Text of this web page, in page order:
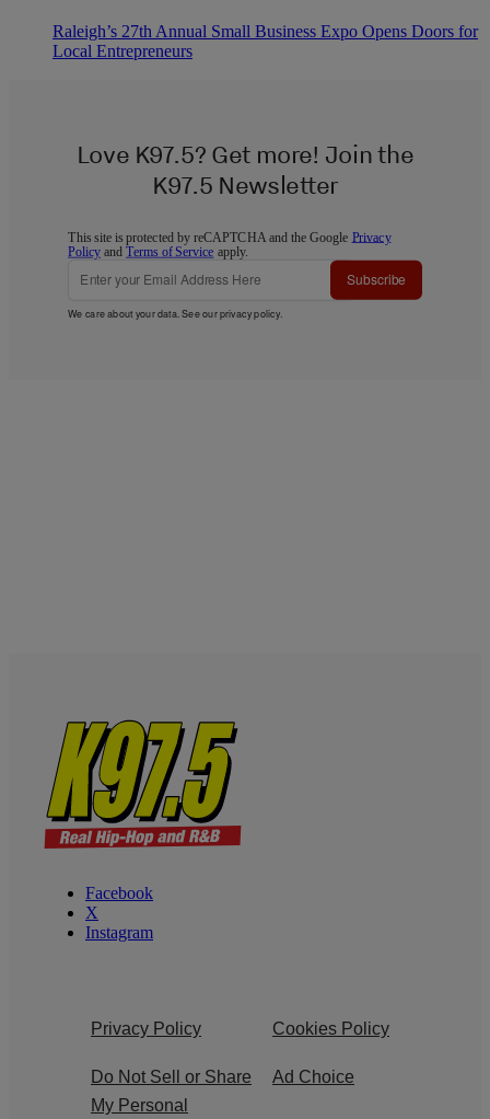
Raleigh’s 27th Annual Small Business Expo Opens Doors for
Local Entrepreneurs
Love K97.5? Get more! Join the
K97.5 Newsletter
This site is protected by reCAPTCHA and the Google Privacy
Policy andTerms of Service apply.
Subscribe
We care about your data. See ourprivacy policy.
Facebook
X
Instagram
Privacy Policy Cookies Policy
Do Not Sell or Share
My Personal
Ad Choice